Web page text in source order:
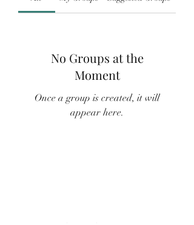
No Groups at the
Moment
Once a group is created, it will
appear here.